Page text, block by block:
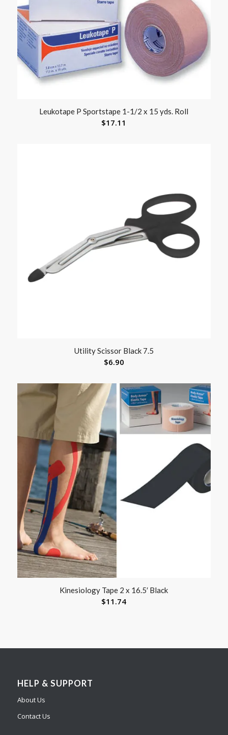
Leukotape P Sportstape 1-1/2 x 15 yds. Roll
$17.11
Utility Scissor Black 7.5
$6.90
Kinesiology Tape 2 x 16.5′ Black
$11.74
HELP & SUPPORT
About Us
Contact Us